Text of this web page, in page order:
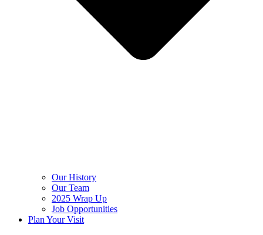
Our History
Our Team
2025 Wrap Up
Job Opportunities
Plan Your Visit